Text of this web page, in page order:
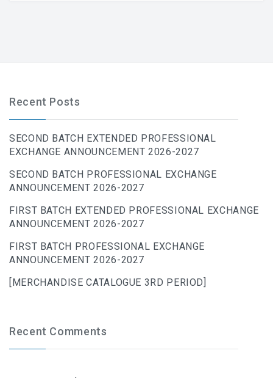
Recent Posts
SECOND BATCH EXTENDED PROFESSIONAL
EXCHANGE ANNOUNCEMENT 2026-2027
SECOND BATCH PROFESSIONAL EXCHANGE
ANNOUNCEMENT 2026-2027
FIRST BATCH EXTENDED PROFESSIONAL EXCHANGE
ANNOUNCEMENT 2026-2027
FIRST BATCH PROFESSIONAL EXCHANGE
ANNOUNCEMENT 2026-2027
[MERCHANDISE CATALOGUE 3RD PERIOD]
Recent Comments